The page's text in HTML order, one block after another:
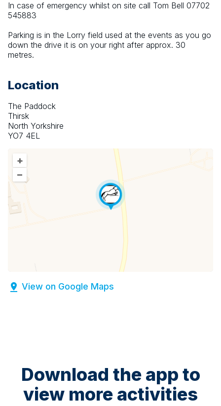
In case of emergency whilst on site call Tom Bell 07702
545883
Parking is in the Lorry field used at the events as you go
down the drive it is on your right after approx. 30
metres.
Location
The Paddock
Thirsk
North Yorkshire
YO7 4EL
+
–
View on Google Maps
Download the app to
view more activities